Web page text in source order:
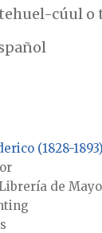
cúul o
(1828-
de Mayo